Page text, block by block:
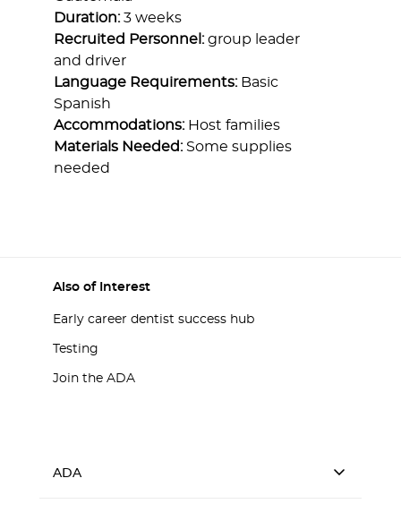
Duration:3 weeks
Recruited Personnel:group leader
and driver
Language Requirements: Basic
Spanish
Accommodations: Host families
Materials Needed: Some supplies
needed
Also of Interest
Early career dentist success hub
Testing
Join the ADA
ADA